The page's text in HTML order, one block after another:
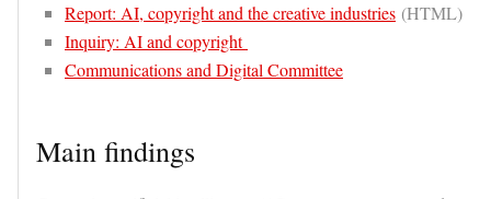
Report: AI, copyright and the creative industries (HTML)
Inquiry: AI and copyright
Communications and Digital Committee
Main findings